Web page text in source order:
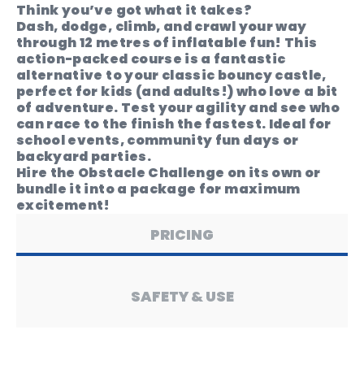
Think you’ve got what it takes?
Dash, dodge, climb, and crawl your way
through 12 metres of inflatable fun! This
action-packed course is a fantastic
alternative to your classic bouncy castle,
perfect for kids (and adults!) who love a bit
of adventure. Test your agility and see who
can race to the finish the fastest. Ideal for
school events, community fun days or
backyard parties.
Hire the Obstacle Challenge on its own or
bundle it into a package for maximum
excitement!
PRICING
SAFETY & USE